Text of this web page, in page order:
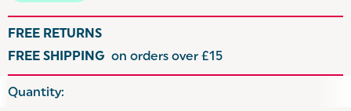
FREE RETURNS
FREE SHIPPING on orders over £15
Hurry
Quantity: